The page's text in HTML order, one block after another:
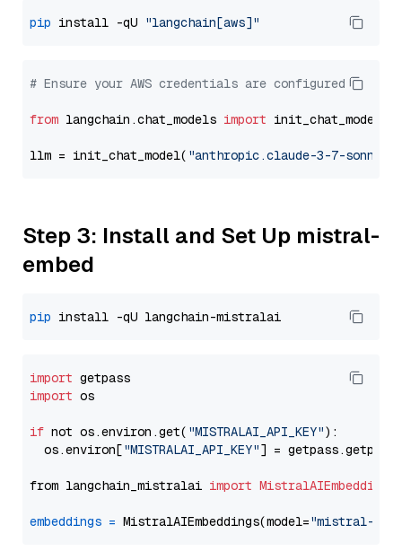
pip install -qU "langchain[aws]"
# Ensure your AWS credentials are configured
from langchain.chat_models import init_chat_model
llm = init_chat_model( "anthropic.claude-3-7-sonnet-
Step 3: Install and Set Up mistral-
embed
pip
import
import os
if not os.environ.get( "MISTRALAI_API_KEY"):
  os.environ[
"MISTRALAI_API_KEY"] = getpass.getpass(
from langchain_mistralai import MistralAIEmbeddings
embeddings = MistralAIEmbeddings(model="mistral-